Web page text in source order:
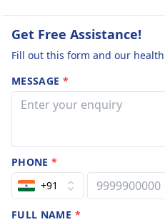
Get Free Assistance!
Fill out this form and our
MESSAGE *
PHONE*
+91
FULL NAME *